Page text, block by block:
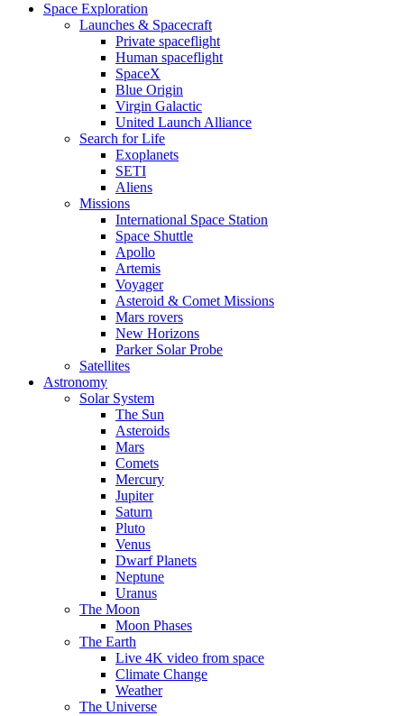
Space Exploration
Launches & Spacecraft
Private spaceflight
Human spaceflight
SpaceX
Blue Origin
Virgin Galactic
United Launch Alliance
Search for Life
Exoplanets
SETI
Aliens
Missions
International Space Station
Space Shuttle
Apollo
Artemis
Voyager
Asteroid & Comet Missions
Mars rovers
New Horizons
Parker Solar Probe
Satellites
Astronomy
Solar System
The Sun
Asteroids
Mars
Comets
Mercury
Jupiter
Saturn
Pluto
Venus
Dwarf Planets
Neptune
Uranus
The Moon
Moon Phases
The Earth
Live 4K video from space
Climate Change
Weather
The Universe